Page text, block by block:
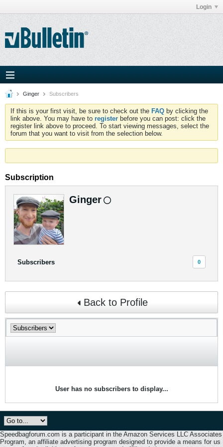
Login
Ginger Subscribers
If this is your first visit, be sure to check out the FAQ by clicking the
link above. You may have to register before you can post: click the
register link above to proceed. To start viewing messages, select the
forum that you want to visit from the selection below.
Subscription
Ginger
Subscribers 0
Back to Profile
User has no subscribers to display...
Speedbagforum.com is a participant in the Amazon Services LLC Associates
Program, an affiliate advertising program designed to provide a means for us